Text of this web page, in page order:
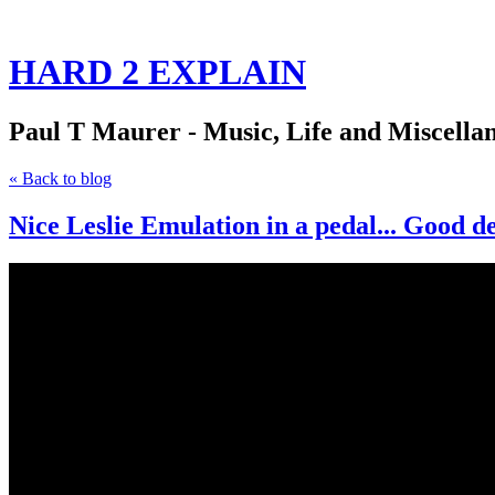
HARD 2 EXPLAIN
Paul T Maurer - Music, Life and
« Back to blog
Nice Leslie Emulation in a pedal... Good